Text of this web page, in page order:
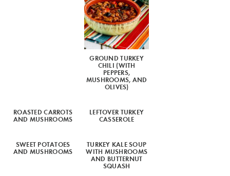
GROUND TURKEY
CHILI (WITH
PEPPERS,
MUSHROOMS, AND
OLIVES)
ROASTED CARROTS
AND MUSHROOMS
LEFTOVER TURKEY
CASSEROLE
SWEET POTATOES
AND MUSHROOMS
TURKEY KALE SOUP
WITH MUSHROOMS
AND BUTTERNUT
SQUASH